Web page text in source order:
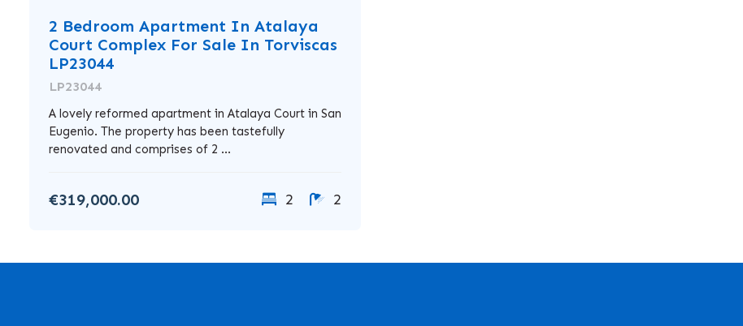
2 Bedroom Apartment In Atalaya
Court Complex For Sale In Torviscas
LP23044
LP23044
A lovely reformed apartment in Atalaya Court in San
Eugenio. The property has been tastefully
renovated and comprises of 2 ...
€319,000.00 2 2